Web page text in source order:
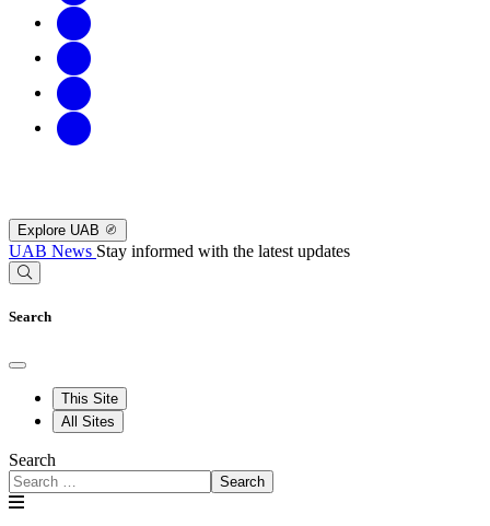
Explore UAB
UAB News Stay informed with the latest updates
Search
This Site
All Sites
Search
Search